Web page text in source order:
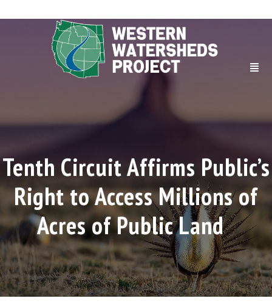
Tenth Circuit Affirms Public’s
Right to Access Millions of
Acres of Public Land